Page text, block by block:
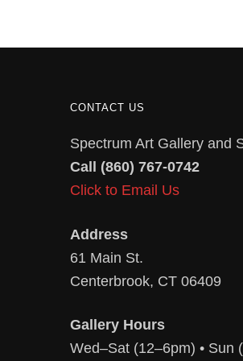
CONTACT US
Spectrum Art Gallery and
Call (860) 767-0742
Click to Email Us
Address
61 Main St.
Centerbrook, CT 06409
Gallery Hours
Wed–Sat (12–6pm) • Sun